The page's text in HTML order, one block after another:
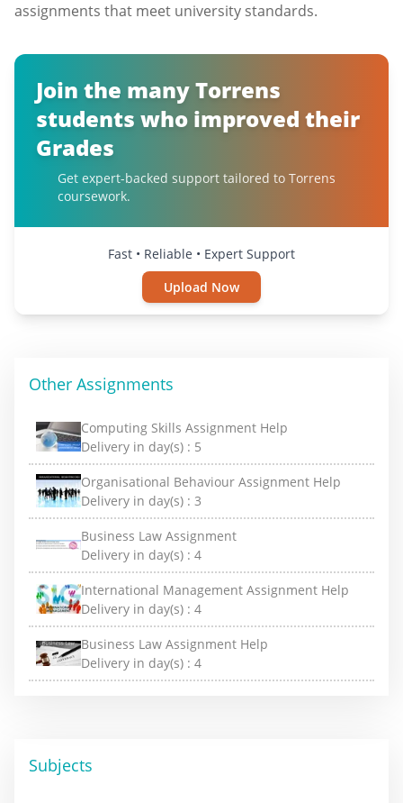
assignments that meet university standards.
Join the many Torrens
students who improved their
Grades
Get expert-backed support tailored to Torrens
coursework.
Fast • Reliable • Expert Support
Upload Now
Other Assignments
Computing Skills Assignment Help
Delivery in day(s) : 5
Organisational Behaviour Assignment Help
Delivery in day(s) : 3
Business Law Assignment
Delivery in day(s) : 4
International Management Assignment Help
Delivery in day(s) : 4
Business Law Assignment Help
Delivery in day(s) : 4
Subjects